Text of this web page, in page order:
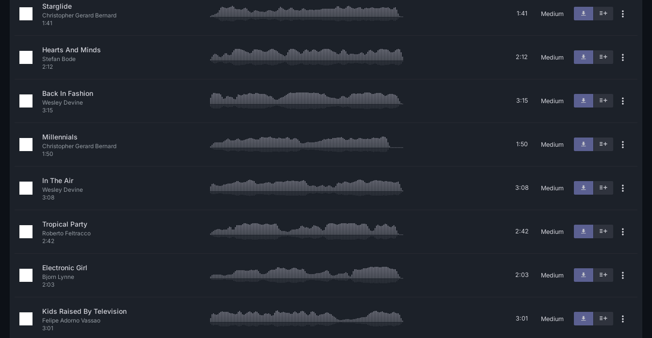
Starglide
Christopher Gerard Bernard
1:41
1:41 Medium
Hearts And Minds
Stefan Bode
2:12
2:12 Medium
Back In Fashion
Wesley Devine
3:15
3:15 Medium
Millennials
Christopher Gerard Bernard
1:50
1:50 Medium
In The Air
Wesley Devine
3:08
3:08 Medium
Tropical Party
Roberto Feltracco
2:42
2:42 Medium
Electronic Girl
Bjorn Lynne
2:03
2:03 Medium
Kids Raised By Television
Felipe Adorno Vassao
3:01
3:01 Medium